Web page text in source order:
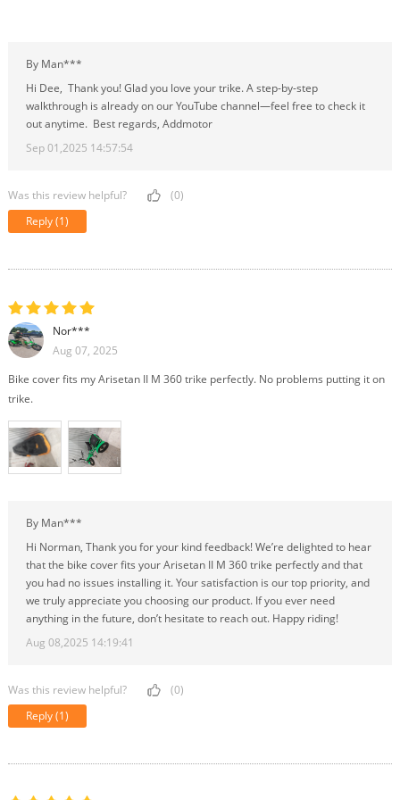
By Man***
Hi Dee, Thank you! Glad you love your trike. A step-by-step
walkthrough is already on our YouTube channel—feel free to check it
out anytime. Best regards, Addmotor
Sep 01,2025 14:57:54
Was this review helpful?
(0)
Reply(1)
Nor***
Aug 07, 2025
Bike cover fits my Arisetan II M 360 trike perfectly. No problems putting it on
trike.
By Man***
Hi Norman, Thank you for your kind feedback! We’re delighted to hear
that the bike cover fits your Arisetan II M 360 trike perfectly and that
you had no issues installing it. Your satisfaction is our top priority, and
we truly appreciate you choosing our product. If you ever need
anything in the future, don’t hesitate to reach out. Happy riding!
Aug 08,2025 14:19:41
Was this review helpful?
(0)
Reply(1)